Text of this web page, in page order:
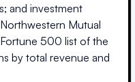
and investment
Mutual
500 list of the
by total revenue and